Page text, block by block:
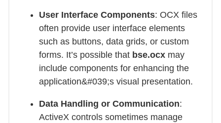
User Interface Components: OCX files
often provide user interface elements
such as buttons, data grids, or custom
forms. It’s possible that bse.ocx may
include components for enhancing the
application&#039;s visual presentation.
Data Handling or Communication:
ActiveX controls sometimes manage